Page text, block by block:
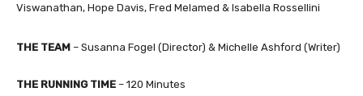
Viswanathan, Hope Davis, Fred Melamed & Isabella Rossellini
THE TEAM – Susanna Fogel (Director) & Michelle Ashford (Writer)
THE RUNNING TIME – 120 Minutes